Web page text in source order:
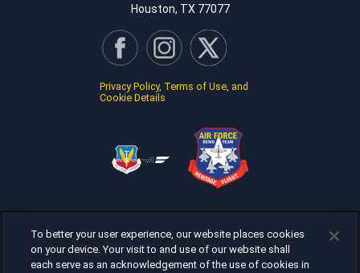
Houston, TX 77077
Privacy Policy, Terms of Use, and
Cookie Details
To better your user experience, our website places cookies
on your device. Your visit to and use of our website shall
each serve as an acknowledgement of the use of cookies in